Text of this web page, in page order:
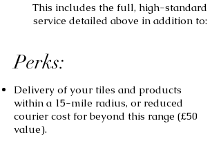
This includes the full, high-standard
service detailed above in addition to:
Perks:
Delivery of your tiles and products
within a 15-mile radius, or reduced
courier cost for beyond this range (£50
value).